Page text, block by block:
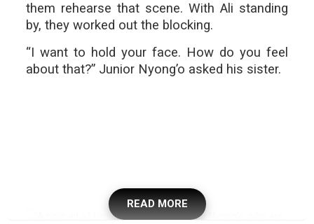
them rehearse that scene. With Ali standing
by, they worked out the blocking.
“I want to hold your face. How do you feel
about that?” Junior Nyong’o asked his sister.
READ MORE